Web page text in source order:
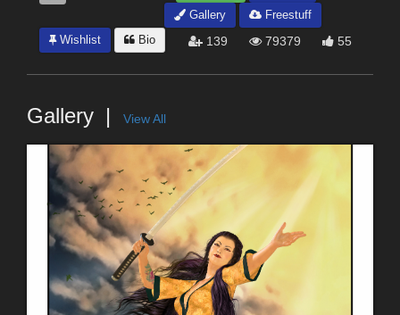
Gallery
Freestuff
Wishlist
Bio 139 79379 55
Gallery View All